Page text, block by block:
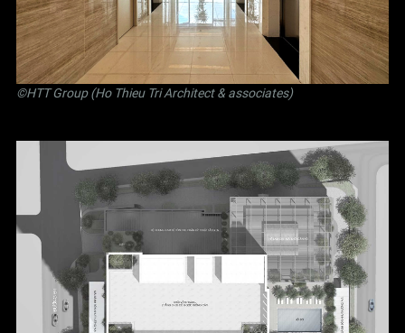
©HTT Group (Ho Thieu Tri Architect & associates)